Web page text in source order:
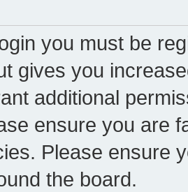
you must be
gives you
additional
ensure you are
Please ensure
the board.